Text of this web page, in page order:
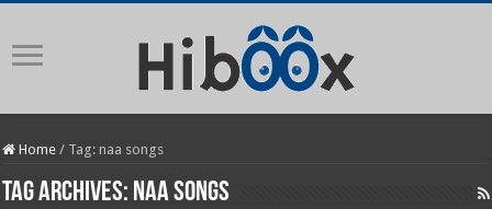
Home / Tag:naa songs
Tag Archives: naa songs